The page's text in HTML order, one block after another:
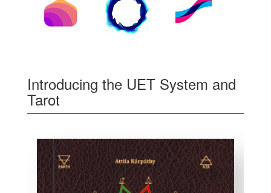
Introducing the UET System and
Tarot